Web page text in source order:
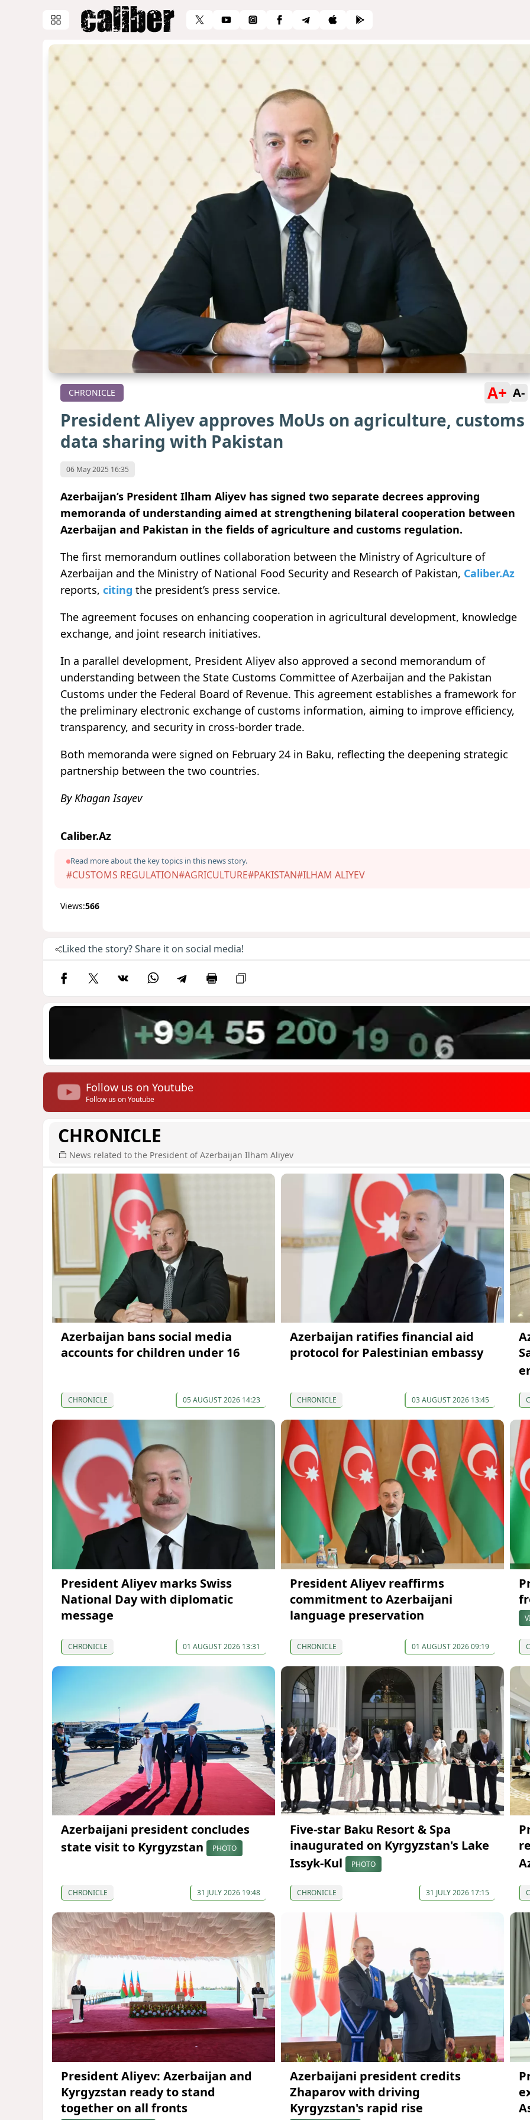
CHRONICLE A+ A-
President Aliyev approves MoUs on agriculture, customs
data sharing with Pakistan
06 May 2025 16:35
Azerbaijan’s President Ilham Aliyev has signed two separate decrees approving
memoranda of understanding aimed at strengthening bilateral cooperation between
Azerbaijan and Pakistan in the fields of agriculture and customs regulation.
The first memorandum outlines collaboration between the Ministry of Agriculture of
Azerbaijan and the Ministry of National Food Security and Research of Pakistan, Caliber.Az
reports, citing the president’s press service.
The agreement focuses on enhancing cooperation in agricultural development, knowledge
exchange, and joint research initiatives.
In a parallel development, President Aliyev also approved a second memorandum of
understanding between the State Customs Committee of Azerbaijan and the Pakistan
Customs under the Federal Board of Revenue. This agreement establishes a framework for
the preliminary electronic exchange of customs information, aiming to improve efficiency,
transparency, and security in cross-border trade.
Both memoranda were signed on February 24 in Baku, reflecting the deepening strategic
partnership between the two countries.
By Khagan Isayev
Caliber.Az
Read more about the key topics in this news story.
#CUSTOMS REGULATION#AGRICULTURE#PAKISTAN#ILHAM ALIYEV
Views:566
Liked the story? Share it on social media!
Follow us on Youtube
Follow us on Youtube
CHRONICLE
News related to the President of Azerbaijan Ilham Aliyev
Azerbaijan bans social media
accounts for children under 16
CHRONICLE 05 AUGUST 2026 14:23
Azerbaijan ratifies financial aid
protocol for Palestinian embassy
CHRONICLE 03 AUGUST 2026 13:45
President Aliyev marks Swiss
National Day with diplomatic
message
CHRONICLE 01 AUGUST 2026 13:31
President Aliyev reaffirms
commitment to Azerbaijani
language preservation
CHRONICLE 01 AUGUST 2026 09:19
Azerbaijani president concludes
state visit to Kyrgyzstan
PHOTO
CHRONICLE 31 JULY 2026 19:48
Five-star Baku Resort & Spa
inaugurated on Kyrgyzstan's Lake
Issyk-Kul
PHOTO
CHRONICLE 31 JULY 2026 17:15
President Aliyev: Azerbaijan and
Kyrgyzstan ready to stand
together on all fronts
Azerbaijani president credits
Zhaparov with driving
Kyrgyzstan's rapid rise